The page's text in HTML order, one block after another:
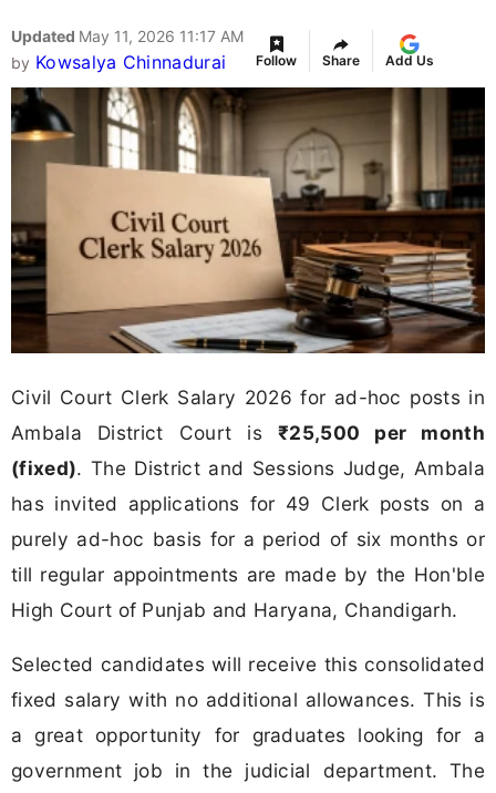
Updated May 11, 2026 11:17 AM
by Kowsalya Chinnadurai Follow Share Add Us
Civil Court Clerk Salary 2026 for ad-hoc posts in
Ambala District Court is₹25,500 per month
(fixed). The District and Sessions Judge, Ambala
has invited applications for 49 Clerk posts on a
purely ad-hoc basis for a period of six months or
till regular appointments are made by the Hon'ble
High Court of Punjab and Haryana, Chandigarh.
Selected candidates will receive this consolidated
fixed salary with no additional allowances. This is
a great opportunity for graduates looking for a
government job in the judicial department. The